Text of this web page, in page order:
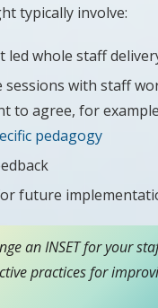
typically involve:
led whole staff
sessions with staff
to agree, for
pedagogy
future
an INSET for your
practices for